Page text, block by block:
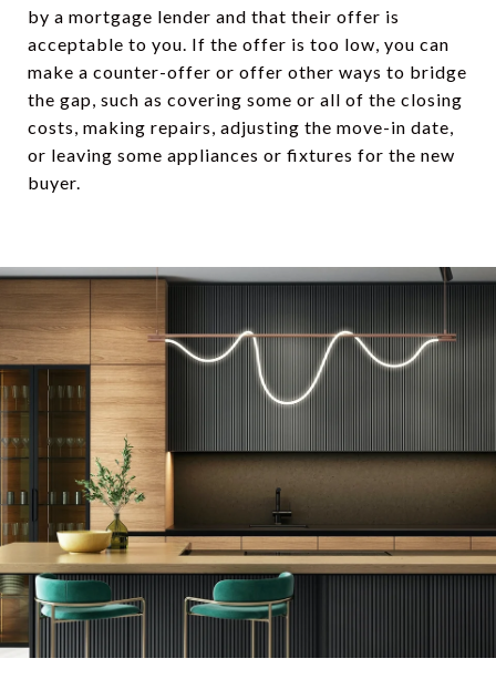
by a mortgage lender and that their offer is
acceptable to you. If the offer is too low, you can
make a counter-offer or offer other ways to bridge
the gap, such as covering some or all of the closing
costs, making repairs, adjusting the move-in date,
or leaving some appliances or fixtures for the new
buyer.